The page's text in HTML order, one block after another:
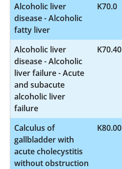
Alcoholic liver
disease - Alcoholic
fatty liver
K70.0
Alcoholic liver
disease - Alcoholic
liver failure - Acute
and subacute
alcoholic liver
failure
K70.40
Calculus of
gallbladder with
acute cholecystitis
without obstruction
K80.00